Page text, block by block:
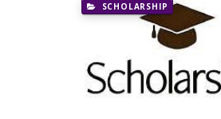
SCHOLARSHIP